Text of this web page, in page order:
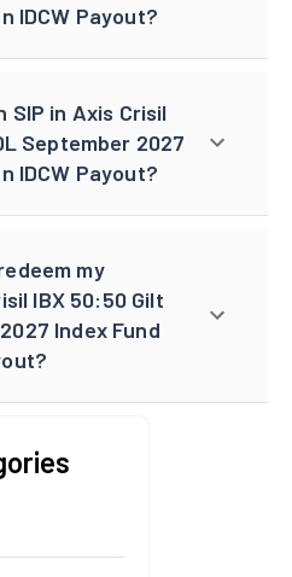
IDCW Payout?
SIP in Axis Crisil
September 2027
IDCW Payout?
my
IBX 50:50 Gilt
Index Fund